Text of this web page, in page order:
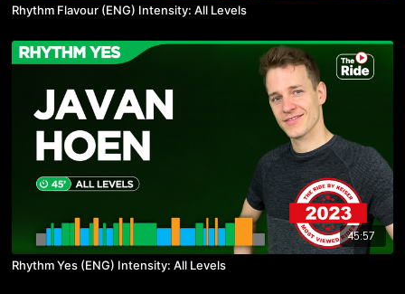
Rhythm Flavour (ENG) Intensity: All Levels
45:57
Rhythm Yes (ENG) Intensity: All Levels